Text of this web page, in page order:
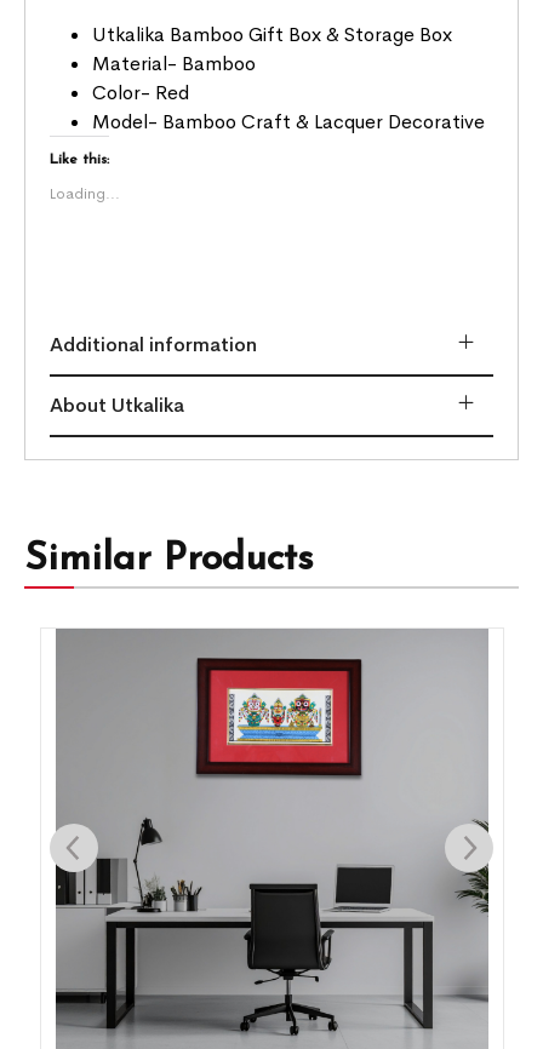
Utkalika Bamboo Gift Box & Storage Box
Material- Bamboo
Color- Red
Model- Bamboo Craft & Lacquer Decorative
Like this:
Loading...
Additional information
About Utkalika
Similar Products